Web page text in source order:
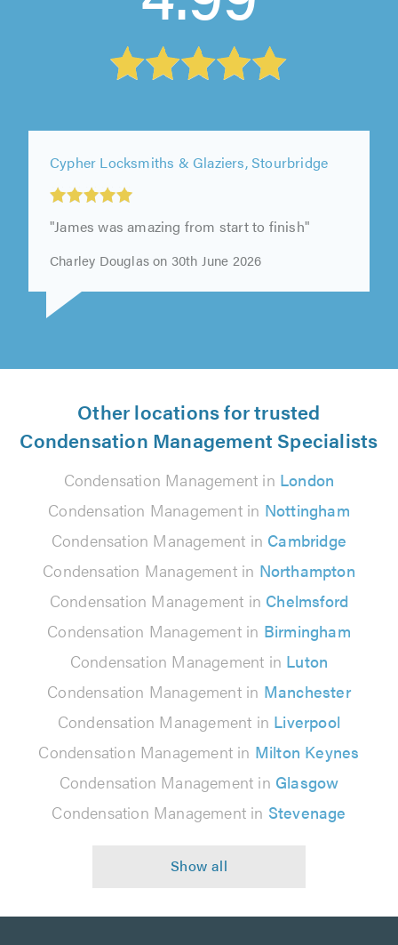
Cypher Locksmiths & Glaziers, Stourbridge
"James was amazing from start to finish"
Other locations for trusted
Condensation Management Specialists
Condensation Management in London
Condensation Management in Nottingham
Condensation Management in Cambridge
Condensation Management in Northampton
Condensation Management in Chelmsford
Condensation Management in Birmingham
Condensation Management in Luton
Condensation Management in Manchester
Condensation Management in Liverpool
Condensation Management in Milton Keynes
Condensation Management in Glasgow
Condensation Management in Stevenage